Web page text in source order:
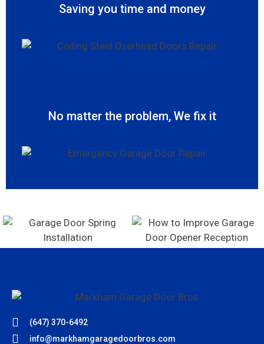
Saving you time and money
No matter the problem, We fix it
(647) 370-6492
info@markhamgaragedoorbros.com